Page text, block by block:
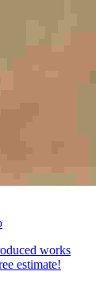
works
estimate!